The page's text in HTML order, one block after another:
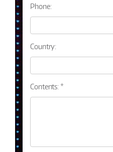
Phone:
Country:
Contents: *